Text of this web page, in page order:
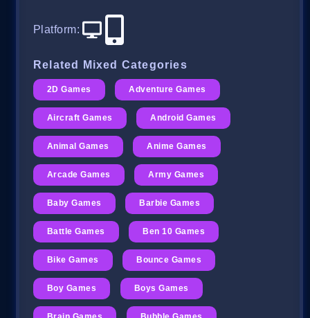
Platform:
Related Mixed Categories
2D Games Adventure Games
Aircraft Games Android Games
Animal Games Anime Games
Arcade Games Army Games
Baby Games Barbie Games
Battle Games Ben 10 Games
Bike Games Bounce Games
Boy Games Boys Games